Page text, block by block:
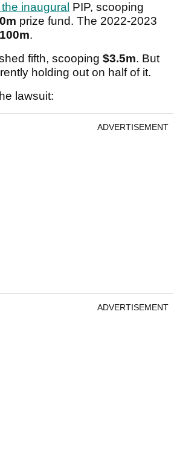
inaugural PIP, scooping
prize fund. The 2022-2023
.
fifth, scooping $3.5m. But
holding out on half of it.
lawsuit:
ADVERTISEMENT
ADVERTISEMENT